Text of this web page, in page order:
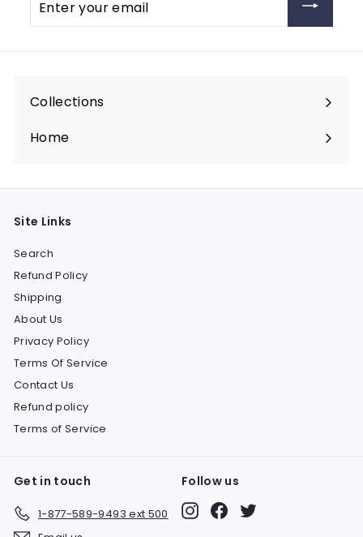
your
Collections
Expand
submenu
Home
Site Links
Search
Refund Policy
Shipping
About Us
Privacy Policy
Terms Of Service
Contact Us
Refund policy
Terms of Service
Get in touch
1-877-589-9493 ext 500
Follow us
InstagramFacebook